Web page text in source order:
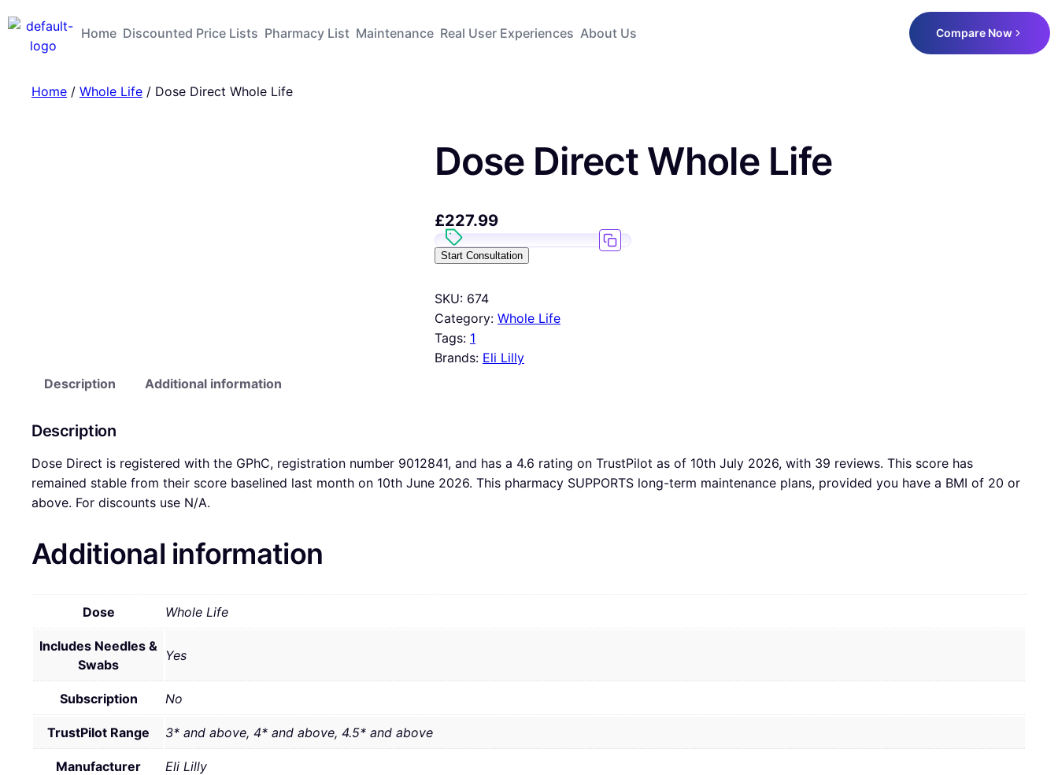
Home Discounted Price Lists Pharmacy List Maintenance Real User Experiences About Us Compare Now
Home / Whole Life / Dose Direct Whole Life
Dose Direct Whole Life
£227.99
Start Consultation
SKU: 674
Category: Whole Life
Tags: 1
Brands: Eli Lilly
Description
Additional information
Description
Dose Direct is registered with the GPhC, registration number 9012841, and has a 4.6 rating on TrustPilot as of 10th July 2026, with 39 reviews. This score has
remained stable from their score baselined last month on 10th June 2026. This pharmacy SUPPORTS long-term maintenance plans, provided you have a BMI of 20 or
above. For discounts use N/A.
Additional information
Dose Whole Life
Includes Needles &
Swabs
Yes
Subscription No
TrustPilot Range 3* and above, 4* and above, 4.5* and above
Manufacturer Eli Lilly